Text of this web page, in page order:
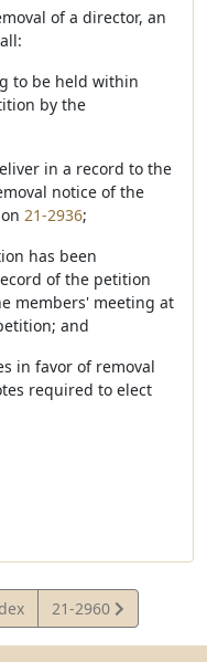
of a director, an
to be held within
by the
in a record to the
notice of the
21-2936;
has been
of the petition
members' meeting at
and
in favor of removal
required to elect
View
Statute
21-2960